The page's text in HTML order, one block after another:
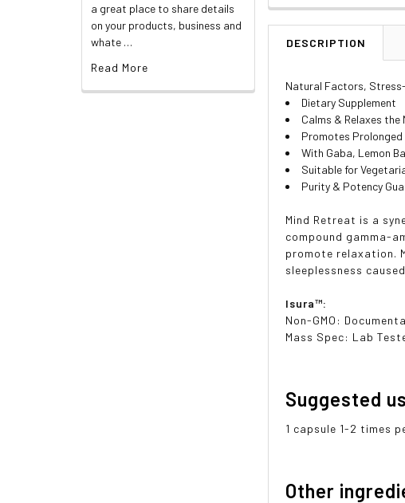
a great place to share details
on your products, business and
whate …
Read More
DESCRIPTION
Natural Factors,
Dietary Supplement
Calms & Relaxes the
Promotes Prolonged
With Gaba, Lemon
Suitable for
Purity & Potency
Mind Retreat is a
compound gamma-
promote relaxation.
sleeplessness
Isura™:
Non-GMO:
Mass Spec: Lab
Suggested
1 capsule 1-2 times
Other